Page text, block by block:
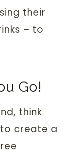
their
– to
Go!
think
create a